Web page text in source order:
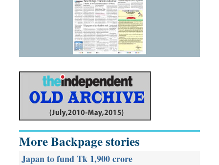
More Backpage stories
Japan to fund Tk 1,900 crore